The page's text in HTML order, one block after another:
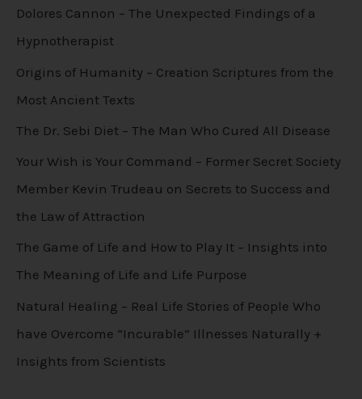
Dolores Cannon – The Unexpected Findings of a
Hypnotherapist
Origins of Humanity – Creation Scriptures from the
Most Ancient Texts
The Dr. Sebi Diet – The Man Who Cured All Disease
Your Wish is Your Command – Former Secret Society
Member Kevin Trudeau on Secrets to Success and
the Law of Attraction
The Game of Life and How to Play It – Insights into
The Meaning of Life and Life Purpose
Natural Healing – Real Life Stories of People Who
have Overcome “Incurable” Illnesses Naturally +
Insights from Scientists